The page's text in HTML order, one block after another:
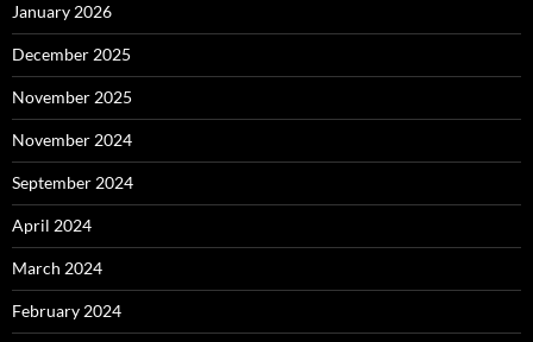
January 2026
December 2025
November 2025
November 2024
September 2024
April 2024
March 2024
February 2024